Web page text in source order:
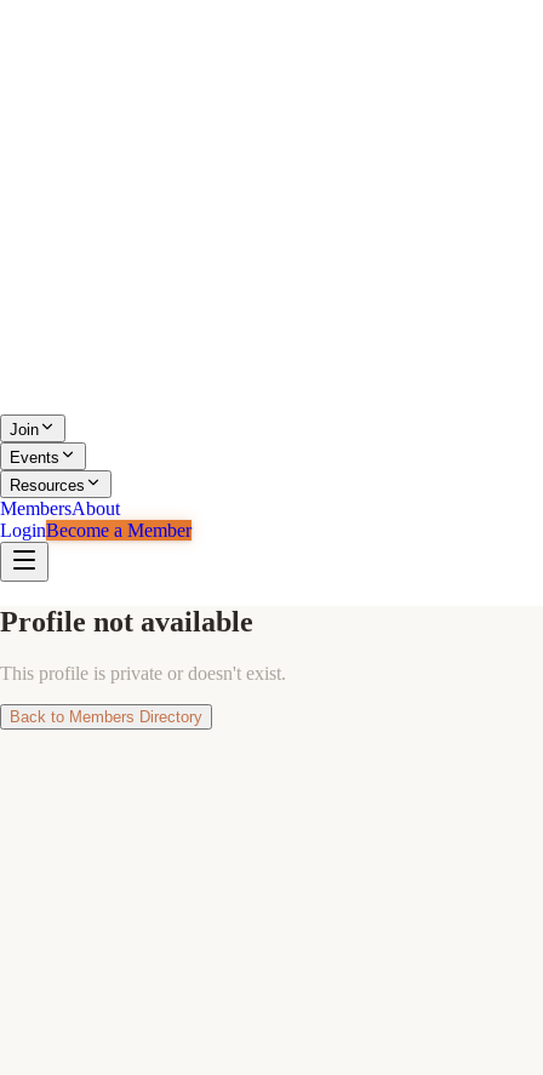
Join
Events
Resources
MembersAbout
LoginBecome a Member
Profile not available
This profile is private or doesn't exist.
Back to Members Directory